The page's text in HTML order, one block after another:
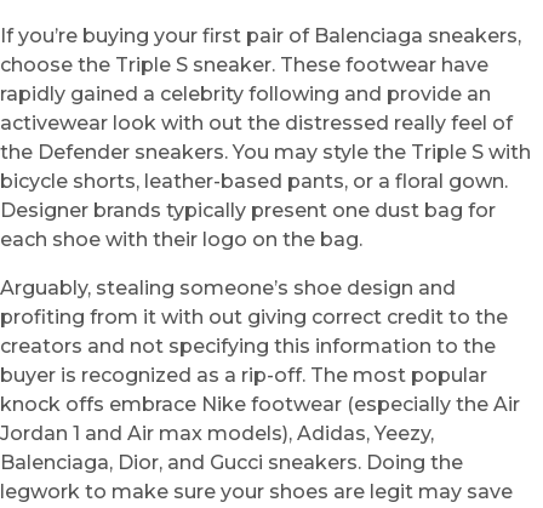
If you’re buying your first pair of Balenciaga sneakers,
choose the Triple S sneaker. These footwear have
rapidly gained a celebrity following and provide an
activewear look with out the distressed really feel of
the Defender sneakers. You may style the Triple S with
bicycle shorts, leather-based pants, or a floral gown.
Designer brands typically present one dust bag for
each shoe with their logo on the bag.
Arguably, stealing someone’s shoe design and
profiting from it with out giving correct credit to the
creators and not specifying this information to the
buyer is recognized as a rip-off. The most popular
knock offs embrace Nike footwear (especially the Air
Jordan 1 and Air max models), Adidas, Yeezy,
Balenciaga, Dior, and Gucci sneakers. Doing the
legwork to make sure your shoes are legit may save